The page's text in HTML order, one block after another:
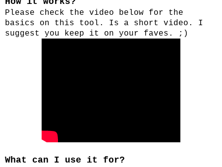
Please check the video below for the
basics on this tool. Is a short video. I
suggest you keep it on your faves. ;)
What can I use it for?